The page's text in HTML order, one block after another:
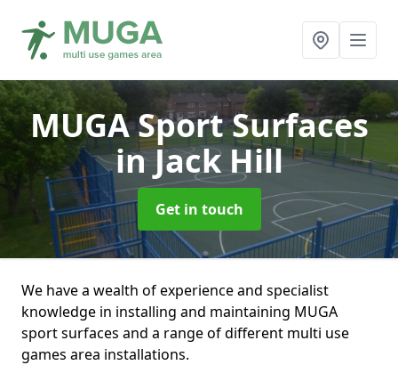
MUGA Sport Surfaces
in Jack Hill
Get in touch
We have a wealth of experience and specialist
knowledge in installing and maintaining MUGA
sport surfaces and a range of different multi use
games area installations.